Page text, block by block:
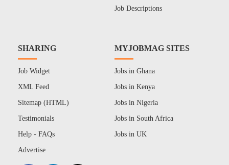
Job Descriptions
SHARING
Job Widget
XML Feed
Sitemap (HTML)
Testimonials
Help - FAQs
Advertise
MYJOBMAG SITES
Jobs in Ghana
Jobs in Kenya
Jobs in Nigeria
Jobs in South Africa
Jobs in UK